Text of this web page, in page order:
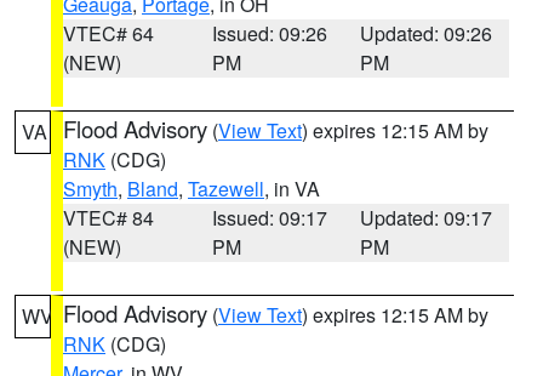
VTEC# 64
(NEW)
Issued: 09:26
PM
Updated: 09:26
PM
VA Flood Advisory (View Text) expires 12:15 AM by
RNK (CDG)
Smyth, Bland, Tazewell, in VA
VTEC# 84
(NEW)
Issued: 09:17
PM
Updated: 09:17
PM
WV Flood Advisory (View Text) expires 12:15 AM by
RNK (CDG)